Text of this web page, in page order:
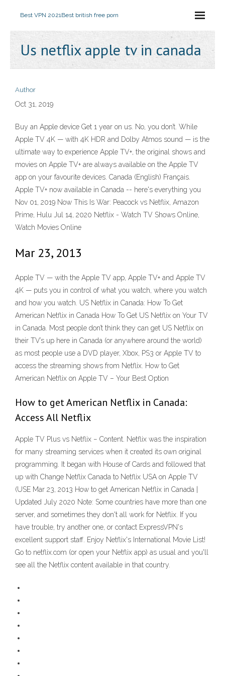
Best VPN 2021Best british free porn
Us netflix apple tv in canada
Author
Oct 31, 2019
Buy an Apple device Get 1 year on us. No, you don’t. While
Apple TV 4K — with 4K HDR and Dolby Atmos sound — is the
ultimate way to experience Apple TV+, the original shows and
movies on Apple TV+ are always available on the Apple TV
app on your favourite devices. Canada (English) Français.
Apple TV+ now available in Canada -- here's everything you
Nov 01, 2019 Now This Is War: Peacock vs Netflix, Amazon
Prime, Hulu Jul 14, 2020 Netflix - Watch TV Shows Online,
Watch Movies Online
Mar 23, 2013
Apple TV — with the Apple TV app, Apple TV+ and Apple TV
4K — puts you in control of what you watch, where you watch
and how you watch. US Netflix in Canada: How To Get
American Netflix in Canada How To Get US Netflix on Your TV
in Canada. Most people don’t think they can get US Netflix on
their TV’s up here in Canada (or anywhere around the world)
as most people use a DVD player, Xbox, PS3 or Apple TV to
access the streaming shows from Netflix. How to Get
American Netflix on Apple TV – Your Best Option
How to get American Netflix in Canada:
Access All Netflix
Apple TV Plus vs Netflix − Content. Netflix was the inspiration
for many streaming services when it created its own original
programming. It began with House of Cards and followed that
up with Change Netflix Canada to Netflix USA on Apple TV
(USE Mar 23, 2013 How to get American Netflix in Canada |
Updated July 2020 Note: Some countries have more than one
server, and sometimes they don't all work for Netflix. If you
have trouble, try another one, or contact ExpressVPN's
excellent support staff. Enjoy Netflix's International Movie List!
Go to netflix.com (or open your Netflix app) as usual and you'll
see all the Netflix content available in that country.